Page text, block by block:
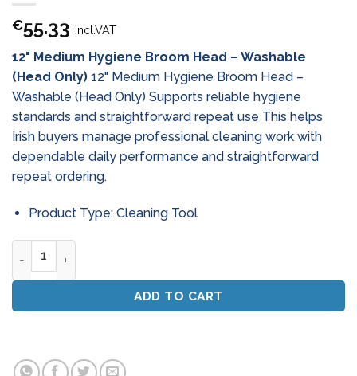
€55.33 incl.VAT
12" Medium Hygiene Broom Head – Washable
(Head Only) 12" Medium Hygiene Broom Head –
Washable (Head Only) Supports reliable hygiene
standards and straightforward repeat use This helps
Irish buyers manage professional cleaning work with
dependable daily performance and straightforward
repeat ordering.
Product Type: Cleaning Tool
ADD TO CART